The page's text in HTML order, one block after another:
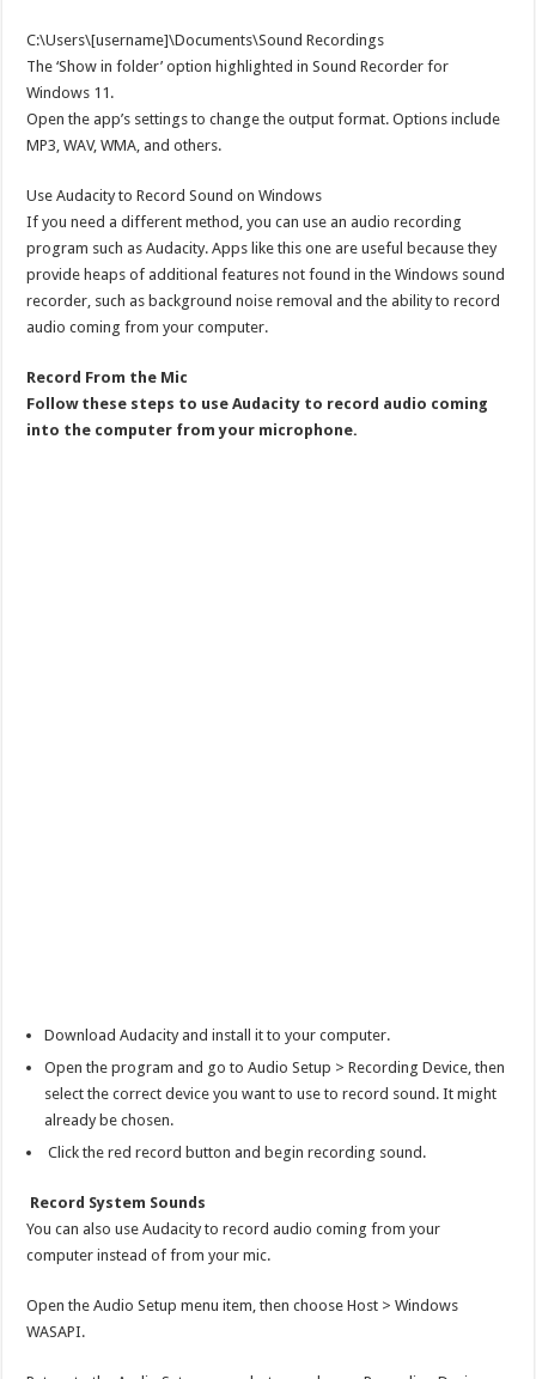
C:\Users\[username]\Documents\Sound Recordings
The ‘Show in folder’ option highlighted in Sound Recorder for
Windows 11.
Open the app’s settings to change the output format. Options include
MP3, WAV, WMA, and others.
Use Audacity to Record Sound on Windows
If you need a different method, you can use an audio recording
program such as Audacity. Apps like this one are useful because they
provide heaps of additional features not found in the Windows sound
recorder, such as background noise removal and the ability to record
audio coming from your computer.
Record From the Mic
Follow these steps to use Audacity to record audio coming
into the computer from your microphone.
Download Audacity and install it to your computer.
Open the program and go to Audio Setup > Recording Device, then
select the correct device you want to use to record sound. It might
already be chosen.
Click the red record button and begin recording sound.
Record System Sounds
You can also use Audacity to record audio coming from your
computer instead of from your mic.
Open the Audio Setup menu item, then choose Host > Windows
WASAPI.